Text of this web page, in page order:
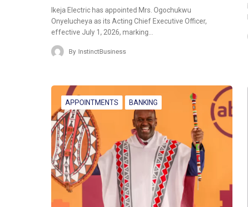
Ikeja Electric has appointed Mrs. Ogochukwu
Onyelucheya as its Acting Chief Executive Officer,
effective July 1, 2026, marking…
By InstinctBusiness
APPOINTMENTS BANKING